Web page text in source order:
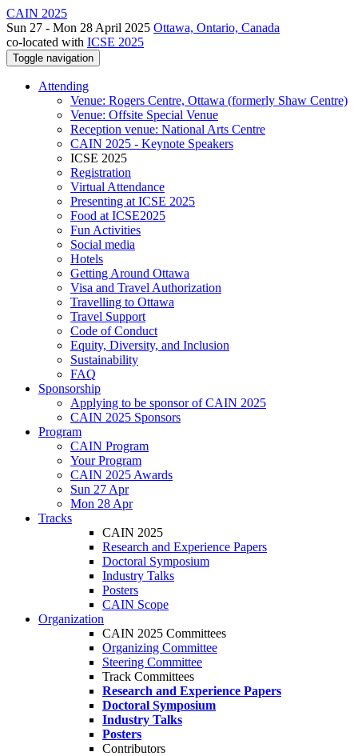
CAIN 2025
Sun 27 - Mon 28 April 2025 Ottawa, Ontario, Canada
co-located with ICSE 2025
Toggle navigation
Attending
Venue: Rogers Centre, Ottawa (formerly Shaw Centre)
Venue: Offsite Special Venue
Reception venue: National Arts Centre
CAIN 2025 - Keynote Speakers
ICSE 2025
Registration
Virtual Attendance
Presenting at ICSE 2025
Food at ICSE2025
Fun Activities
Social media
Hotels
Getting Around Ottawa
Visa and Travel Authorization
Travelling to Ottawa
Travel Support
Code of Conduct
Equity, Diversity, and Inclusion
Sustainability
FAQ
Sponsorship
Applying to be sponsor of CAIN 2025
CAIN 2025 Sponsors
Program
CAIN Program
Your Program
CAIN 2025 Awards
Sun 27 Apr
Mon 28 Apr
Tracks
CAIN 2025
Research and Experience Papers
Doctoral Symposium
Industry Talks
Posters
CAIN Scope
Organization
CAIN 2025 Committees
Organizing Committee
Steering Committee
Track Committees
Research and Experience Papers
Doctoral Symposium
Industry Talks
Posters
Contributors